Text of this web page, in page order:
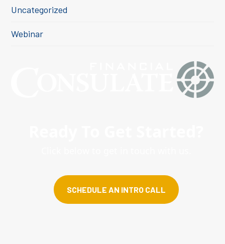
Uncategorized
Webinar
SCHEDULE AN INTRO CALL